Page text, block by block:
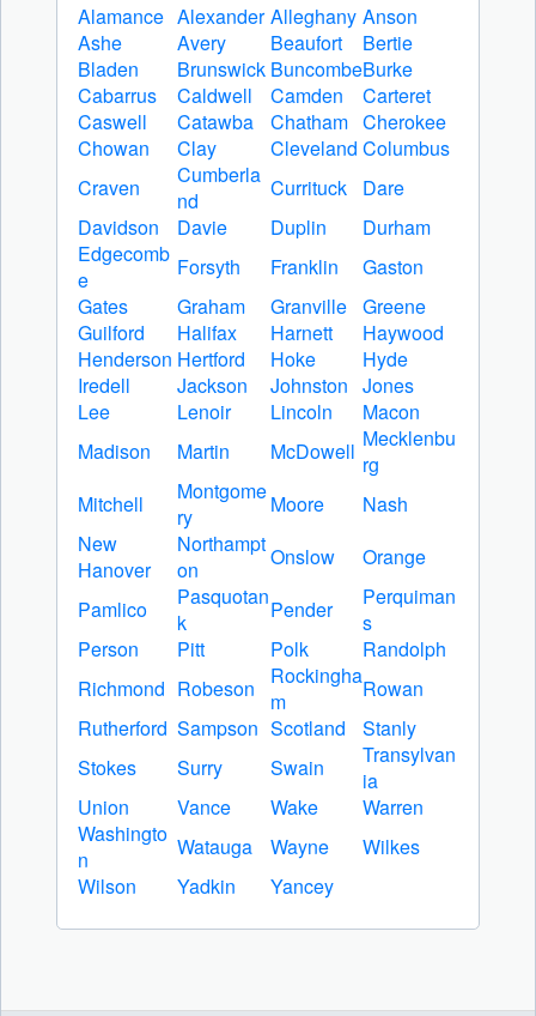
Alamance Alexander Alleghany Anson
Ashe
Avery Beaufort
Bertie
Bladen
Brunswick BuncombeBurke
Cabarrus
Caldwell Camden
Carteret
Caswell
Catawba Chatham Cherokee
Chowan
Clay Cleveland Columbus
Craven
Cumberla
nd
Currituck
Dare
Davidson
Davie Duplin
Durham
Edgecomb
e
Forsyth Franklin
Gaston
Gates
Graham Granville Greene
Guilford
Halifax Harnett
Haywood
Henderson Hertford Hoke
Hyde
Iredell
Jackson Johnston Jones
Lee
Lenoir Lincoln
Macon
Madison
Martin McDowell Mecklenbu
rg
Mitchell
Montgome
ry
Moore
Nash
New
Hanover
Northampt
on
Onslow
Orange
Pamlico
Pasquotan
k
Pender
Perquiman
s
Person
Pitt Polk
Randolph
Richmond Robeson
Rockingha
m
Rowan
Rutherford Sampson Scotland
Stanly
Stokes
Surry Swain
Transylvan
ia
Union
Vance Wake
Warren
Washingto
n
Watauga Wayne
Wilkes
Wilson
Yadkin Yancey